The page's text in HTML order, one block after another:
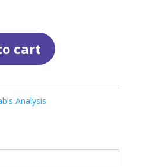
cart
Analysis